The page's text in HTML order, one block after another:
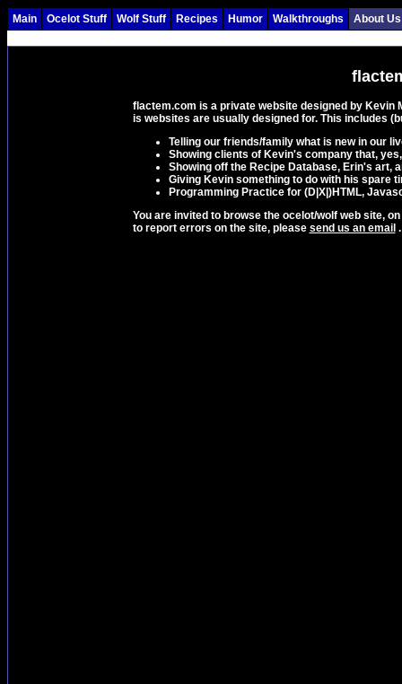
Main Ocelot Stuff Wolf Stuff Recipes Humor Walkthroughs About Us
flactem.com is a private website designed by Kevin
is websites are usually designed for. This includes
Telling our friends/family what is new in our
Showing clients of Kevin's company that,
Showing off the Recipe Database, Erin's art,
Giving Kevin something to do with his spare
Programming Practice for (D|X|)HTML,
You are invited to browse the ocelot/wolf web site,
to report errors on the site, please send us an email .